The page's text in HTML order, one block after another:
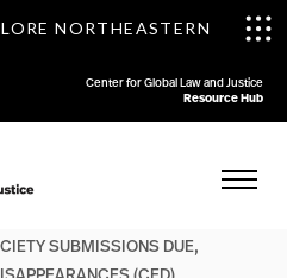
NORTHEASTERN
Center for Global Law and Justice
Resource Hub
SUBMISSIONS DUE,